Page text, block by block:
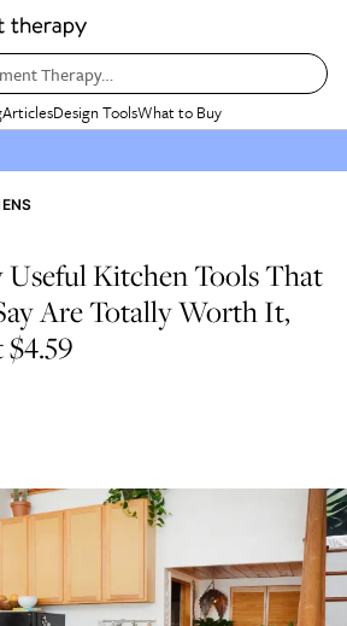
Therapy…
ArticlesDesign ToolsWhat to Buy
Useful Kitchen Tools That
Are Totally Worth It,